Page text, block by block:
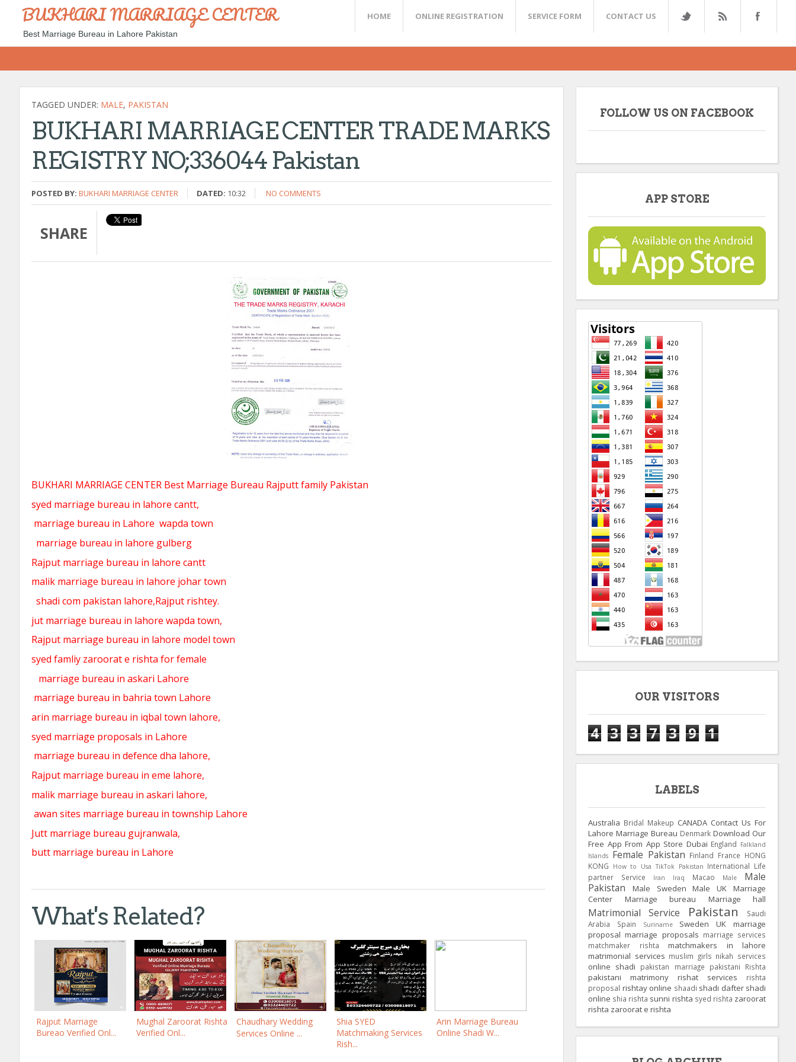
BUKHARI MARRIAGE CENTER
Best Marriage Bureau in Lahore Pakistan
HOME ONLINE REGISTRATION SERVICE FORM CONTACT US
TAGGED UNDER: MALE, PAKISTAN
BUKHARI MARRIAGE CENTER TRADE MARKS
REGISTRY NO;336044 Pakistan
POSTED BY: BUKHARI MARRIAGE CENTER DATED: 10:32 NO COMMENTS
SHARE
BUKHARI MARRIAGE CENTER Best Marriage Bureau Rajputt family Pakistan
syed marriage bureau in lahore cantt,
marriage bureau in Lahore wapda town
marriage bureau in lahore gulberg
Rajput marriage bureau in lahore cantt
malik marriage bureau in lahore johar town
shadi com pakistan lahore,Rajput rishtey.
jut marriage bureau in lahore wapda town,
Rajput marriage bureau in lahore model town
syed famliy zaroorat e rishta for female
marriage bureau in askari Lahore
marriage bureau in bahria town Lahore
arin marriage bureau in iqbal town lahore,
syed marriage proposals in Lahore
marriage bureau in defence dha lahore,
Rajput marriage bureau in eme lahore,
malik marriage bureau in askari lahore,
awan sites marriage bureau in township Lahore
Jutt marriage bureau gujranwala,
butt marriage bureau in Lahore
What's Related?
Rajput Marriage
Bureao Verified Onl...
Mughal Zaroorat Rishta
Verified Onl...
Chaudhary Wedding
Services Online ...
Shia SYED
Matchmaking Services
Rish...
Arin Marriage Bureau
Online Shadi W...
FOLLOW US ON FACEBOOK
APP STORE
OUR VISITORS
4 3 3 7 3 9 1
LABELS
Australia Bridal Makeup CANADA Contact Us For
Lahore Marriage Bureau Denmark Download Our
Free App From App Store Dubai England Falkland
Islands Female Pakistan Finland France HONG
KONG
How to Usa TikTok Pakistan International Life
partner Service
Iran Iraq Macao Male
Male
Pakistan
Male Sweden Male UK
Marriage
Center
Marriage bureau Marriage hall
Matrimonial Service Pakistan
Saudi
Arabia
Spain Suriname Sweden UK
marriage
proposal marriage proposals marriage services
matchmaker rishta
matchmakers in lahore
matrimonial services muslim girls nikah services
online shadi pakistan marriage pakistani Rishta
pakistani matrimony rishat services
rishta
proposal rishtay online shaadi shadi dafter shadi
online shia rishta sunni rishta syed rishta zaroorat
rishta zaroorat e rishta